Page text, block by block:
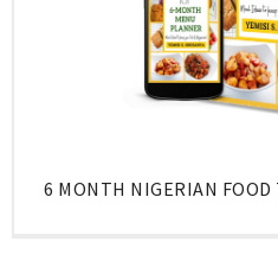
6 MONTH NIGERIAN FOOD